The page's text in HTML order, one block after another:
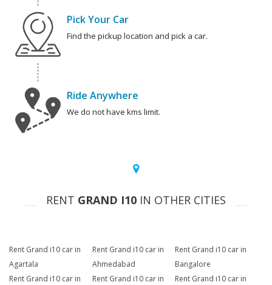
Pick Your Car
Find the pickup location and pick a car.
Ride Anywhere
We do not have kms limit.
RENT GRAND I10 IN OTHER CITIES
Rent Grand i10 car in
Agartala
Rent Grand i10 car in
Ahmedabad
Rent Grand i10 car in
Bangalore
Rent Grand i10 car in
Rent Grand i10 car in
Rent Grand i10 car in